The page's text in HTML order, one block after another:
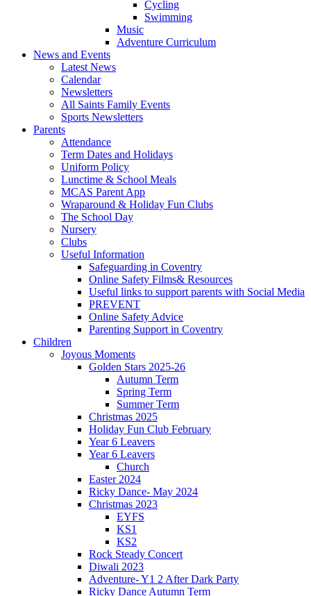
Cycling
Swimming
Music
Adventure Curriculum
News and Events
Latest News
Calendar
Newsletters
All Saints Family Events
Sports Newsletters
Parents
Attendance
Term Dates and Holidays
Uniform Policy
Lunctime & School Meals
MCAS Parent App
Wraparound & Holiday Fun Clubs
The School Day
Nursery
Clubs
Useful Information
Safeguarding in Coventry
Online Safety Films& Resources
Useful links to support parents with Social Media
PREVENT
Online Safety Advice
Parenting Support in Coventry
Children
Joyous Moments
Golden Stars 2025-26
Autumn Term
Spring Term
Summer Term
Christmas 2025
Holiday Fun Club February
Year 6 Leavers
Year 6 Leavers
Church
Easter 2024
Ricky Dance- May 2024
Christmas 2023
EYFS
KS1
KS2
Rock Steady Concert
Diwali 2023
Adventure- Y1 2 After Dark Party
Ricky Dance Autumn Term